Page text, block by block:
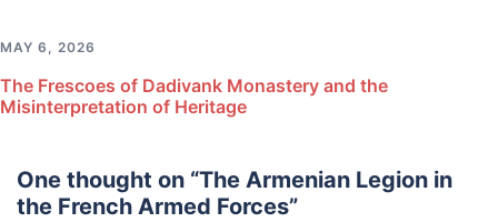
MAY 6, 2026
The Frescoes of Dadivank Monastery and the
Misinterpretation of Heritage
One thought on “The Armenian Legion in
the French Armed Forces”